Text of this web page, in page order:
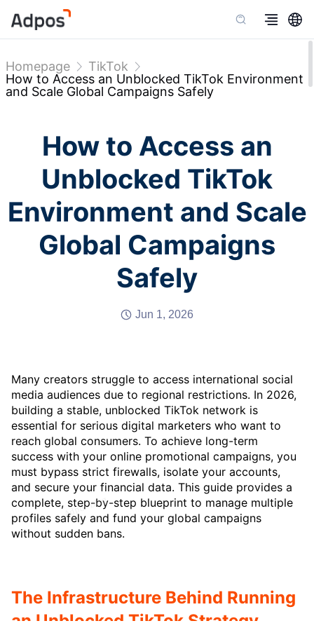
Homepage
TikTok
How to Access an Unblocked TikTok Environment
and Scale Global Campaigns Safely
How to Access an
Unblocked TikTok
Environment and Scale
Global Campaigns
Safely
Jun 1, 2026
Many creators struggle to access international social
media audiences due to regional restrictions. In 2026,
building a stable, unblocked TikTok network is
essential for serious digital marketers who want to
reach global consumers. To achieve long-term
success with your online promotional campaigns, you
must bypass strict firewalls, isolate your accounts,
and secure your financial data. This guide provides a
complete, step-by-step blueprint to manage multiple
profiles safely and fund your global campaigns
without sudden bans.
The Infrastructure Behind Running
an Unblocked TikTok Strategy